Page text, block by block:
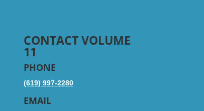
CONTACT VOLUME
11
PHONE
(619) 997-2280
EMAIL